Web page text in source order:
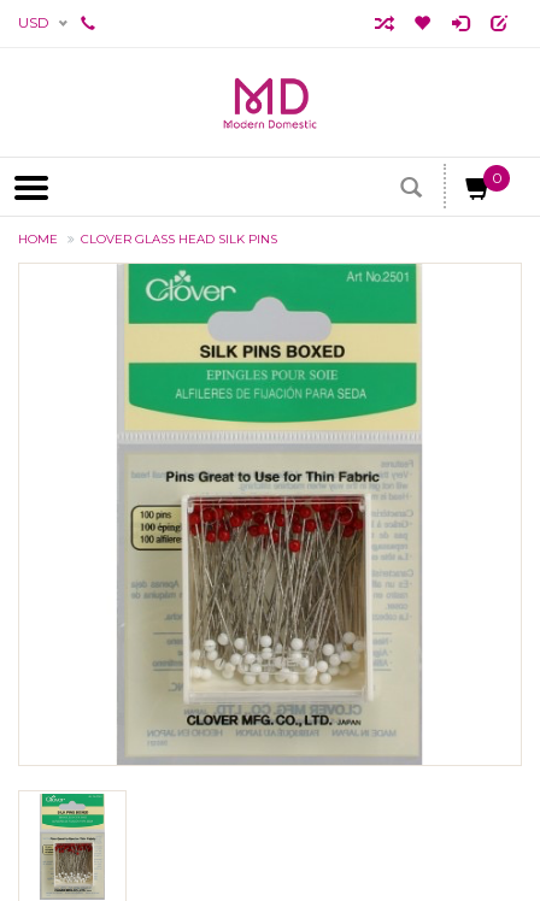
USD
0
HOME CLOVER GLASS HEAD SILK PINS